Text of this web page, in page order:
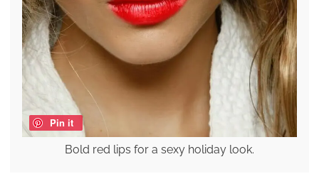
Pin it
Bold red lips for a sexy holiday look.